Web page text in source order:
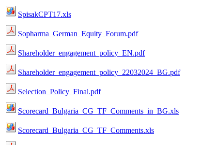
SpisakCPT17.xls
Sopharma_German_Equity_Forum.pdf
Shareholder_engagement_policy_EN.pdf
Shareholder_engagement_policy_22032024_BG.pdf
Selection_Policy_Final.pdf
Scorecard_Bulgaria_CG_TF_Comments_in_BG.xls
Scorecard_Bulgaria_CG_TF_Comments.xls